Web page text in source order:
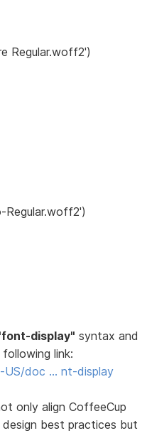
Regular.woff2')
display" syntax and
link:
US/doc … nt-display
only align CoffeeCup
best practices but